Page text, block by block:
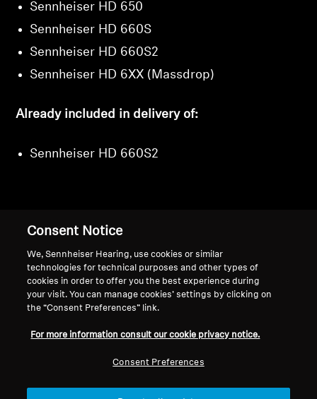
Sennheiser HD 650
Sennheiser HD 660S
Sennheiser HD 660S2
Sennheiser HD 6XX (Massdrop)
Already included in delivery of:
Sennheiser HD 660S2
Support
General Terms and Conditions of
About Us
Newsroom
Consent Notice
We, Sennheiser Hearing, use cookies or similar
technologies for technical purposes and other types of
cookies in order to offer you the best experience during
your visit. You can manage cookies’ settings by clicking on
the “Consent Preferences” link.
For more information consult our cookie privacy notice.
Consent Preferences